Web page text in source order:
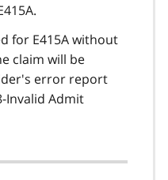
for E415A without
claim will be
error report
Invalid Admit